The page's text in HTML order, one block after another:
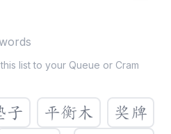
list to your Queue or Cram
子 平衡木
奖牌